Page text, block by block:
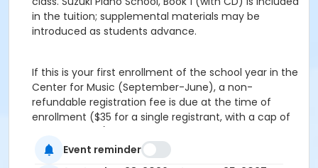
in the tuition; supplemental materials may be
introduced as students advance.
If this is your first enrollment of the school year in the
Center for Music (September-June), a non-
refundable registration fee is due at the time of
enrollment ($35 for a single registrant, with a cap of
Other Course Category
Event reminder